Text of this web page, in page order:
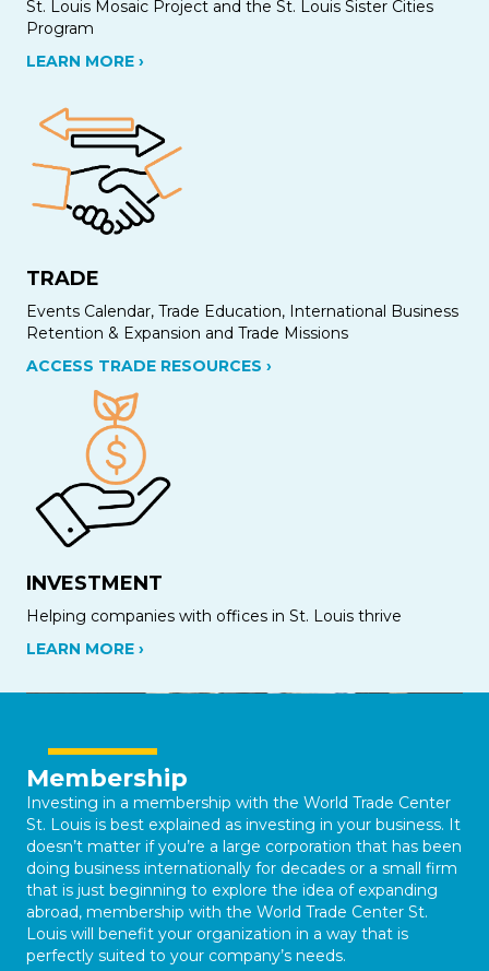
St. Louis Mosaic Project and the St. Louis Sister Cities
Program
LEARN MORE ›
TRADE
Events Calendar, Trade Education, International Business
Retention & Expansion and Trade Missions
ACCESS TRADE RESOURCES ›
INVESTMENT
Helping companies with offices in St. Louis thrive
LEARN MORE ›
Membership
Investing in a membership with the World Trade Center
St. Louis is best explained as investing in your business. It
doesn’t matter if you’re a large corporation that has been
doing business internationally for decades or a small firm
that is just beginning to explore the idea of expanding
abroad, membership with the World Trade Center St.
Louis will benefit your organization in a way that is
perfectly suited to your company’s needs.